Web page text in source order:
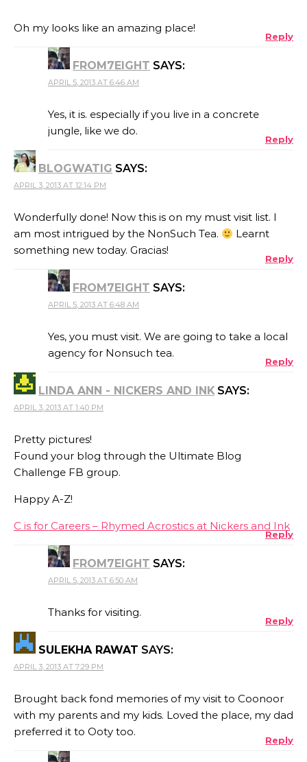
Oh my looks like an amazing place!
Reply
FROM7EIGHT SAYS:
APRIL 5, 2013 AT 6:46 AM
Yes, it is. especially if you live in a concrete
jungle, like we do.
Reply
BLOGWATIG SAYS:
APRIL 3, 2013 AT 12:14 PM
Wonderfully done! Now this is on my must visit list. I
am most intrigued by the NonSuch Tea.
Learnt
something new today. Gracias!
Reply
FROM7EIGHT SAYS:
APRIL 5, 2013 AT 6:48 AM
Yes, you must visit. We are going to take a local
agency for Nonsuch tea.
Reply
LINDA ANN - NICKERS AND INK SAYS:
APRIL 3, 2013 AT 1:40 PM
Pretty pictures!
Found your blog through the Ultimate Blog
Challenge FB group.
Happy A-Z!
C is for Careers – Rhymed Acrostics at Nickers and Ink
Reply
FROM7EIGHT SAYS:
APRIL 5, 2013 AT 6:50 AM
Thanks for visiting.
Reply
SULEKHA RAWAT SAYS:
APRIL 3, 2013 AT 7:29 PM
Brought back fond memories of my visit to Coonoor
with my parents and my kids. Loved the place, my dad
preferred it to Ooty too.
Reply